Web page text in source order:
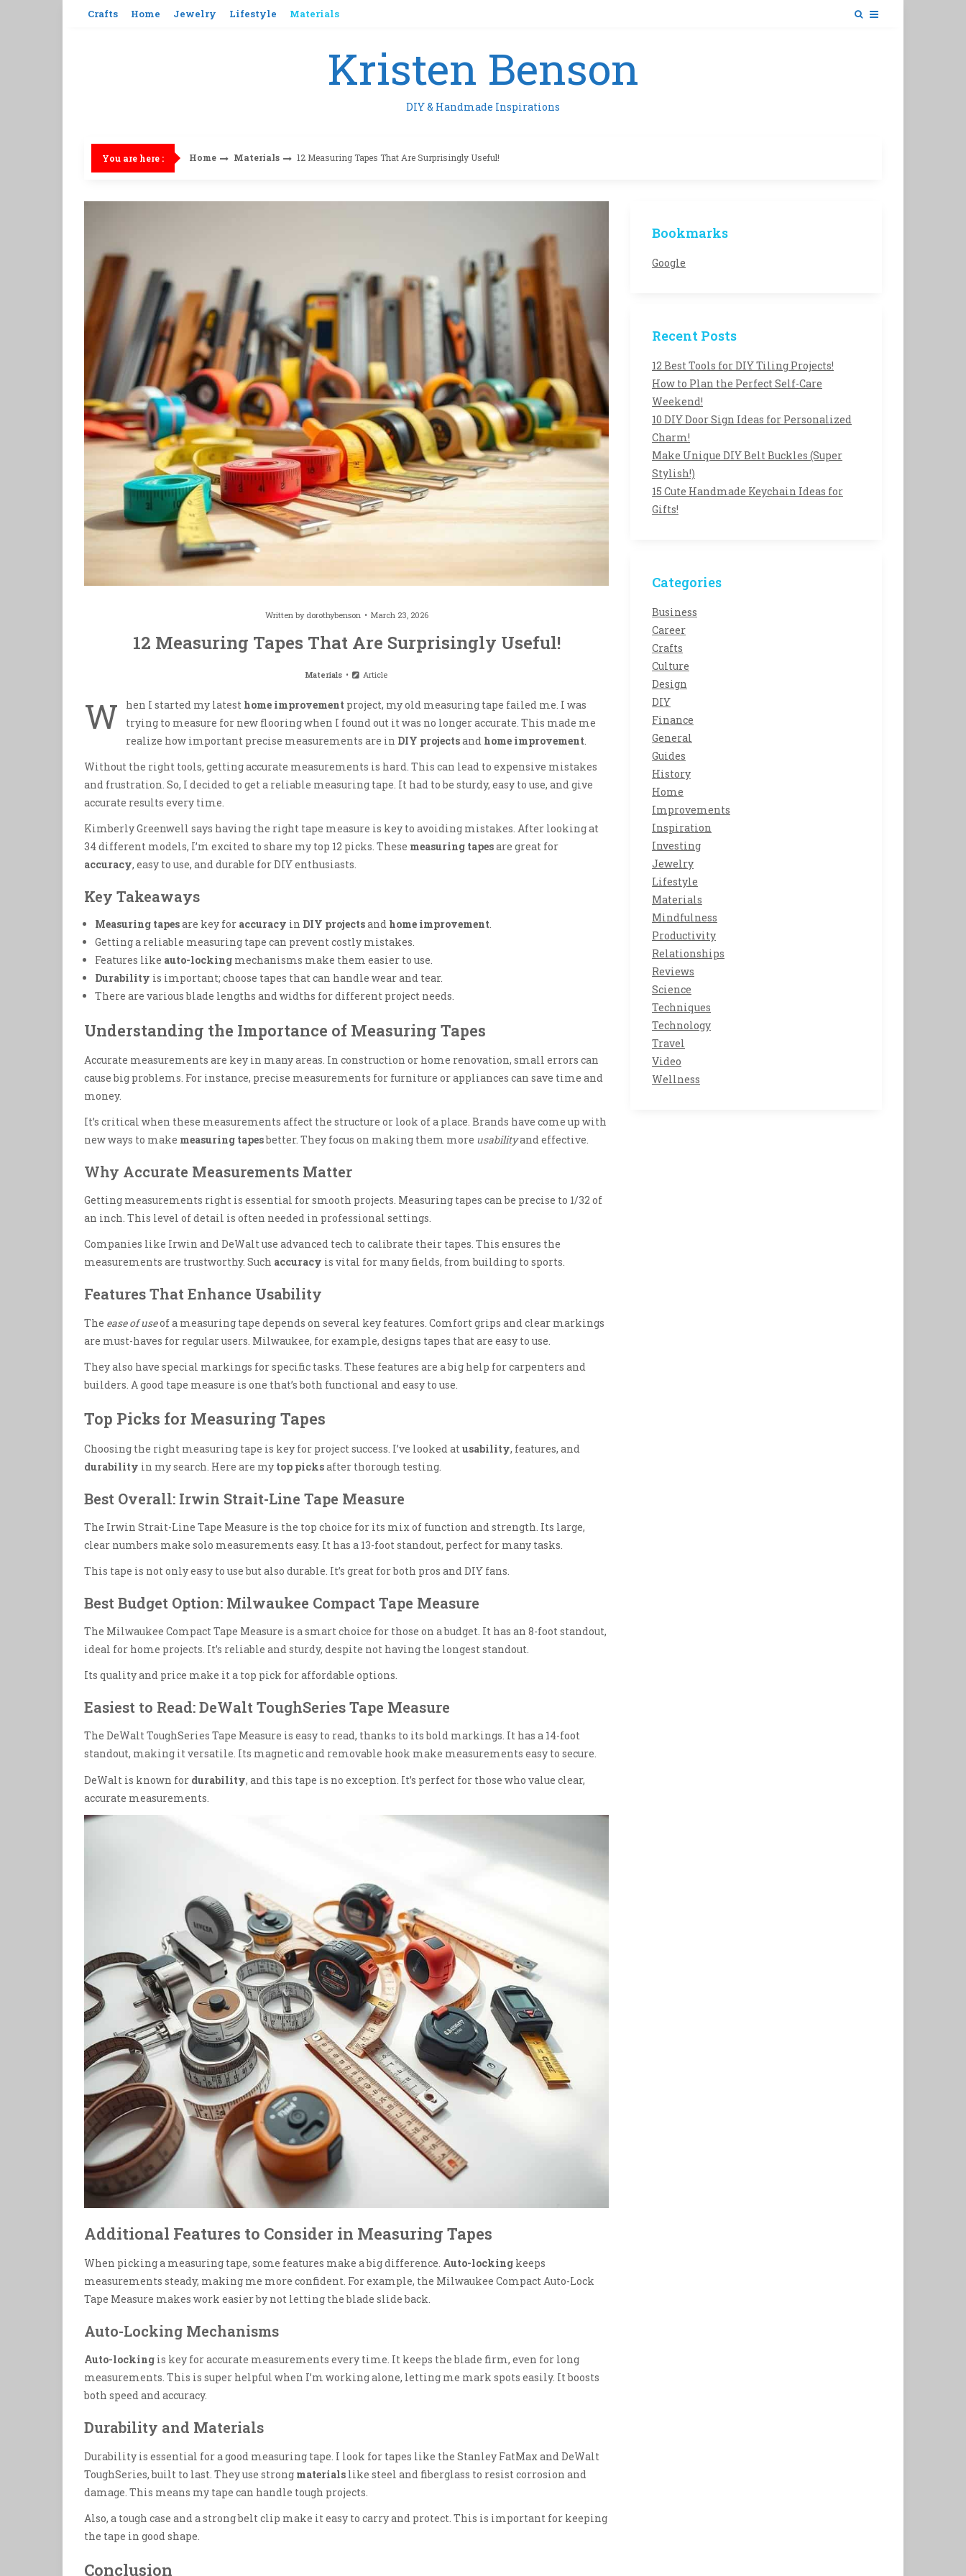
Crafts Home Jewelry Lifestyle Materials
Kristen Benson
DIY & Handmade Inspirations
You are here : Home Materials 12 Measuring Tapes That Are Surprisingly Useful!
Written by dorothybenson March 23, 2026
12 Measuring Tapes That Are Surprisingly Useful!
Materials Article
W hen I started my latest home improvement project, my old measuring tape failed me. I was
trying to measure for new flooring when I found out it was no longer accurate. This made me
realize how important precise measurements are in DIY projectsand home improvement
Without the right tools, getting accurate measurements is hard. This can lead to expensive mistakes
and frustration. So, I decided to get a reliable measuring tape. It had to be sturdy, easy to use, and give
accurate results every time.
Kimberly Greenwell says having the right tape measure is key to avoiding mistakes. After looking at
34 different models, I’m excited to share my top 12 picks. These measuring tapesare great for
accuracy, easy to use, and durable for DIY enthusiasts.
Key Takeaways
Measuring tapesare key for accuracy in DIY projectsand home improvement.
Getting a reliable measuring tape can prevent costly mistakes.
Features like auto-locking mechanisms make them easier to use.
Durability is important; choose tapes that can handle wear and tear.
There are various blade lengths and widths for different project needs.
Understanding the Importance of Measuring Tapes
Accurate measurements are key in many areas. In construction or home renovation, small errors can
cause big problems. For instance, precise measurements for furniture or appliances can save time and
money.
It’s critical when these measurements affect the structure or look of a place. Brands have come up with
new ways to make measuring tapesbetter. They focus on making them more usabilityand effective.
Why Accurate Measurements Matter
Getting measurements right is essential for smooth projects. Measuring tapes can be precise to 1/32 of
an inch. This level of detail is often needed in professional settings.
Companies like Irwin and DeWalt use advanced tech to calibrate their tapes. This ensures the
measurements are trustworthy. Such accuracy is vital for many fields, from building to sports.
Features That Enhance Usability
The ease of useof a measuring tape depends on several key features. Comfort grips and clear markings
are must-haves for regular users. Milwaukee, for example, designs tapes that are easy to use.
They also have special markings for specific tasks. These features are a big help for carpenters and
builders. A good tape measure is one that’s both functional and easy to use.
Top Picks for Measuring Tapes
Choosing the right measuring tape is key for project success. I’ve looked at usability, features, and
durability in my search. Here are my top picksafter thorough testing.
Best Overall: Irwin Strait-Line Tape Measure
The Irwin Strait-Line Tape Measure is the top choice for its mix of function and strength. Its large,
clear numbers make solo measurements easy. It has a 13-foot standout, perfect for many tasks.
This tape is not only easy to use but also durable. It’s great for both pros and DIY fans.
Best Budget Option: Milwaukee Compact Tape Measure
The Milwaukee Compact Tape Measure is a smart choice for those on a budget. It has an 8-foot standout,
ideal for home projects. It’s reliable and sturdy, despite not having the longest standout.
Its quality and price make it a top pick for affordable options.
Easiest to Read: DeWalt ToughSeries Tape Measure
The DeWalt ToughSeries Tape Measure is easy to read, thanks to its bold markings. It has a 14-foot
standout, making it versatile. Its magnetic and removable hook make measurements easy to secure.
DeWalt is known for durability, and this tape is no exception. It’s perfect for those who value clear,
accurate measurements.
Additional Features to Consider in Measuring Tapes
When picking a measuring tape, some features make a big difference. Auto-locking keeps
measurements steady, making me more confident. For example, the Milwaukee Compact Auto-Lock
Tape Measure makes work easier by not letting the blade slide back.
Auto-Locking Mechanisms
Auto-locking is key for accurate measurements every time. It keeps the blade firm, even for long
measurements. This is super helpful when I’m working alone, letting me mark spots easily. It boosts
both speed and accuracy.
Durability and Materials
Durability is essential for a good measuring tape. I look for tapes like the Stanley FatMax and DeWalt
ToughSeries, built to last. They use strong materials like steel and fiberglass to resist corrosion and
damage. This means my tape can handle tough projects.
Also, a tough case and a strong belt clip make it easy to carry and protect. This is important for keeping
the tape in good shape.
Conclusion
Bookmarks
Google
Recent Posts
12 Best Tools for DIY Tiling Projects!
How to Plan the Perfect Self-Care
Weekend!
10 DIY Door Sign Ideas for Personalized
Charm!
Make Unique DIY Belt Buckles (Super
Stylish!)
15 Cute Handmade Keychain Ideas for
Gifts!
Categories
Business
Career
Crafts
Culture
Design
DIY
Finance
General
Guides
History
Home
Improvements
Inspiration
Investing
Jewelry
Lifestyle
Materials
Mindfulness
Productivity
Relationships
Reviews
Science
Techniques
Technology
Travel
Video
Wellness